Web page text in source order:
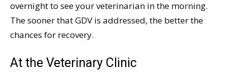
overnight to see your veterinarian in the morning.
The sooner that GDV is addressed, the better the
chances for recovery.
At the Veterinary Clinic